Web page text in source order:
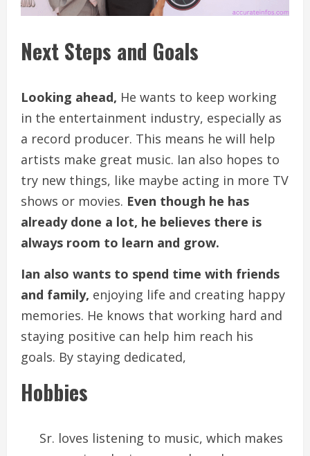
Next Steps and Goals
Looking ahead, He wants to keep working
in the entertainment industry, especially as
a record producer. This means he will help
artists make great music. Ian also hopes to
try new things, like maybe acting in more TV
shows or movies. Even though he has
already done a lot, he believes there is
always room to learn and grow.
Ian also wants to spend time with friends
and family, enjoying life and creating happy
memories. He knows that working hard and
staying positive can help him reach his
goals. By staying dedicated,
Hobbies
Sr. loves listening to music, which makes